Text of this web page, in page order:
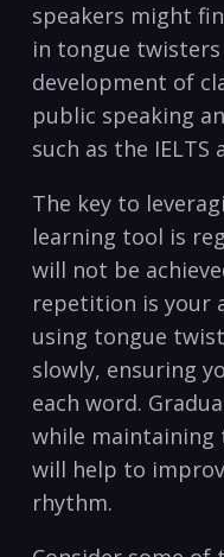
speakers⁣ might
in‌ tongue
development⁢ of
public ​speaking
such ⁣as‍ the IELTS
The⁤ key to
learning tool is‍
will ⁣not⁢ be
repetition is your
using tongue​
slowly, ⁢ensuring
each word.
while⁢ maintaining
‌will ⁣help to
rhythm.